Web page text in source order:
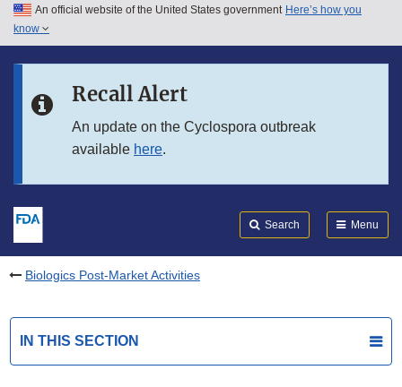
Skip to main content
Skip to in this section menu
An official website of the United States government Here’s how you
know
Recall Alert
An update on the Cyclospora outbreak
available here.
Search Menu
Biologics Post-Market Activities
IN THIS SECTION